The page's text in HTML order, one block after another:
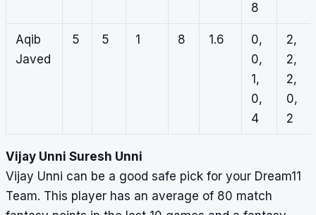
8
Aqib
Javed
5 5 1 8 1.6
0,
0,
1,
0,
4
2,
2,
2,
0,
2
Vijay Unni Suresh Unni
Vijay Unni can be a good safe pick for your Dream11
Team. This player has an average of 80 match